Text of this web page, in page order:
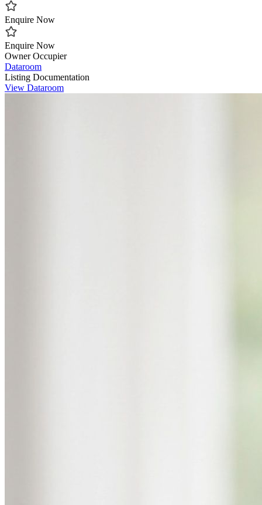
Enquire Now
Enquire Now
Owner Occupier
Dataroom
Listing Documentation
View Dataroom